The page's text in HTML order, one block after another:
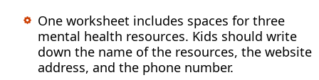
One worksheet includes spaces for three
mental health resources. Kids should write
down the name of the resources, the website
address, and the phone number.